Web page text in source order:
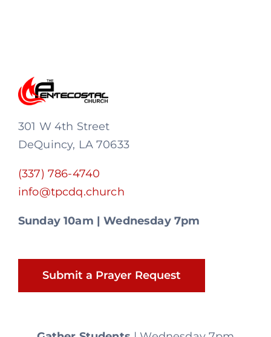
301 W 4th Street
DeQuincy, LA 70633
(337) 786-4740
info@tpcdq.church
Sunday 10am | Wednesday 7pm
Submit a Prayer Request